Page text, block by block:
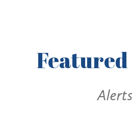
Featured
Alerts